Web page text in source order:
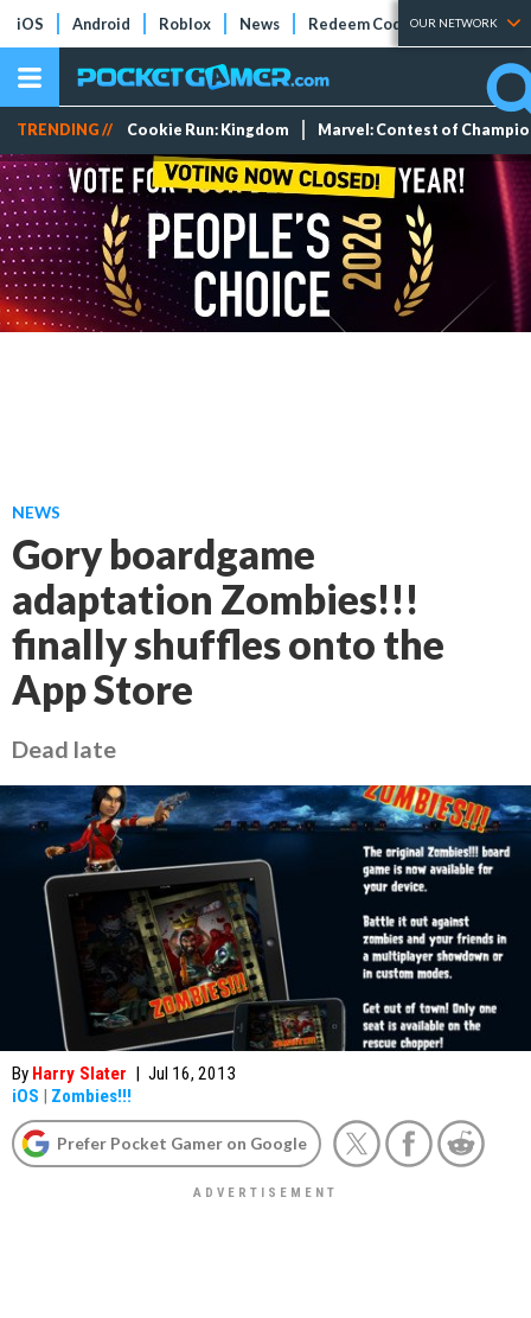
iOS Android Roblox News Redeem Codes Tier Lists
OUR NETWORK
TRENDING // Cookie Run: Kingdom Marvel: Contest of
NEWS
Gory boardgame
adaptation Zombies!!!
finally shuffles onto the
App Store
Dead late
By Harry Slater | Jul 16, 2013
iOS | Zombies!!!
Prefer Pocket Gamer on Google